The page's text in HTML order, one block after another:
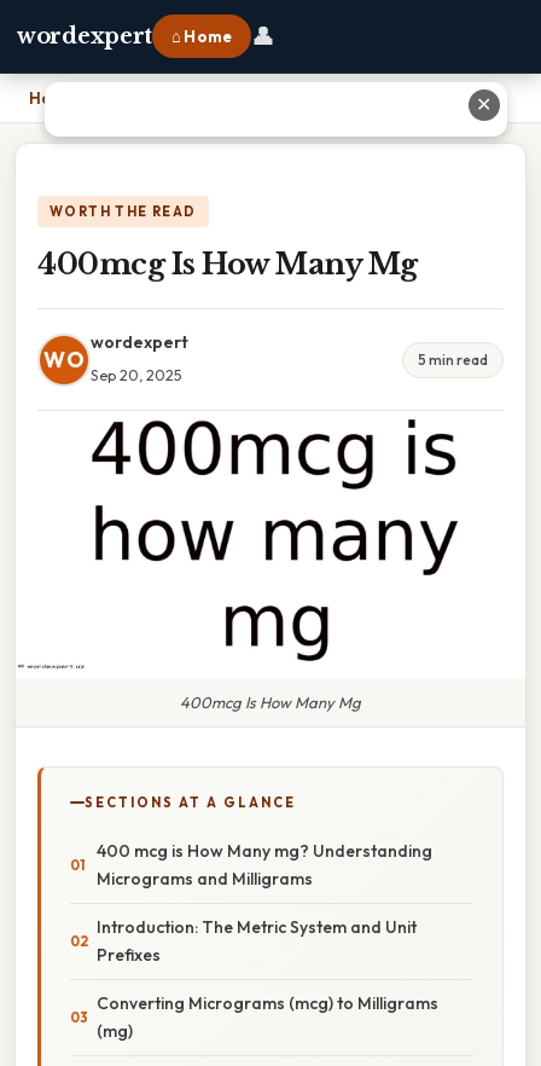
wordexpert ⌂ Home 👤
Home
WORTH THE READ
400mcg Is How Many Mg
WO
wordexpert
Sep 20, 2025
5 min read
400mcg Is How Many Mg
SECTIONS AT A GLANCE
400 mcg is How Many mg? Understanding
Micrograms and Milligrams
Introduction: The Metric System and Unit
Prefixes
Converting Micrograms (mcg) to Milligrams
(mg)
✕